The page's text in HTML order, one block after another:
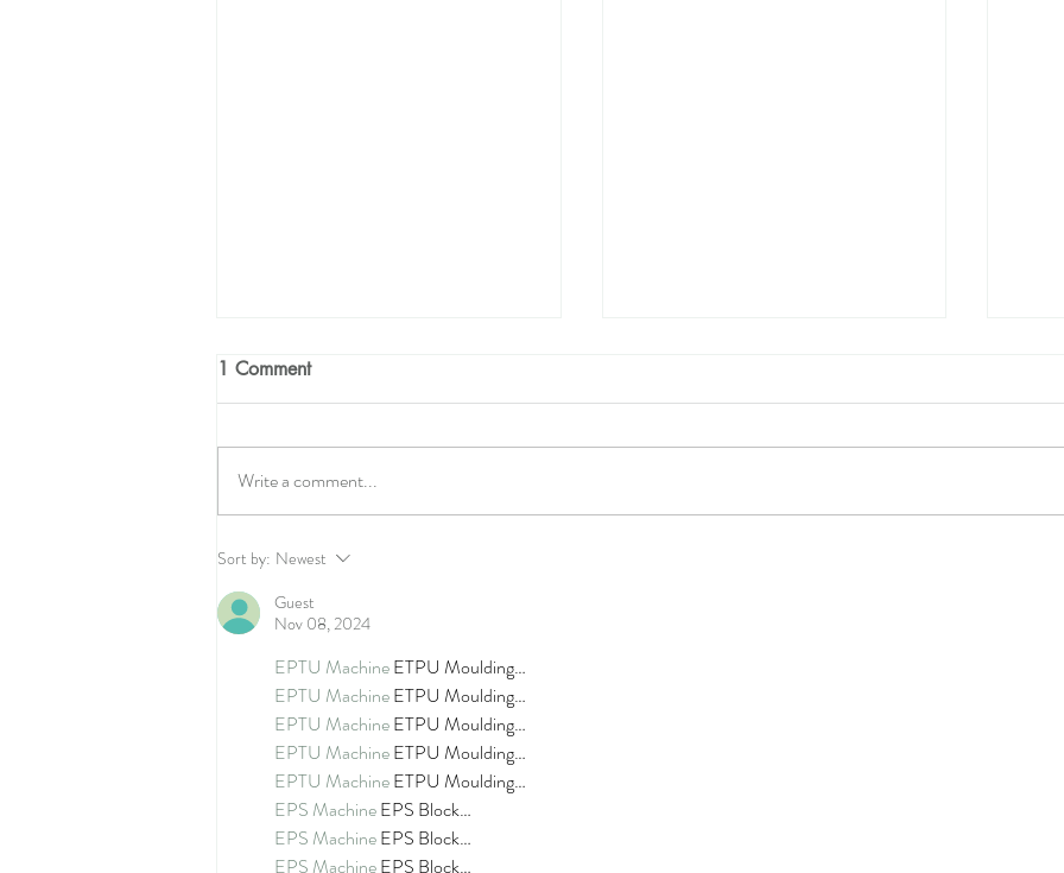
The Seamstress Quilt Along -
1 Comment
Write a comment...
Sort by: Newest
Guest
Nov 08, 2024
EPTU Machine ETPU Moulding…
EPTU Machine ETPU Moulding…
EPTU Machine ETPU Moulding…
EPTU Machine ETPU Moulding…
EPTU Machine ETPU Moulding…
EPS Machine EPS Block…
EPS Machine EPS Block…
EPS Machine EPS Block…